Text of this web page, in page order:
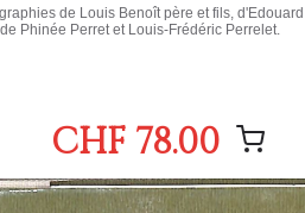
de Louis Benoît père et fils,
Phinée Perret et Louis-Frédéric Perrelet.
CHF 78.00